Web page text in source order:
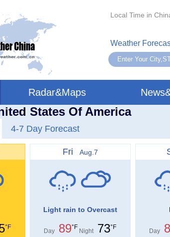
Local Time in
Weather
Radar&Maps
States Of America
4-7 Day Forecast
°F
Fri Aug.7
Light rain to Overcast
Day 89°F
Night 73°F
Day